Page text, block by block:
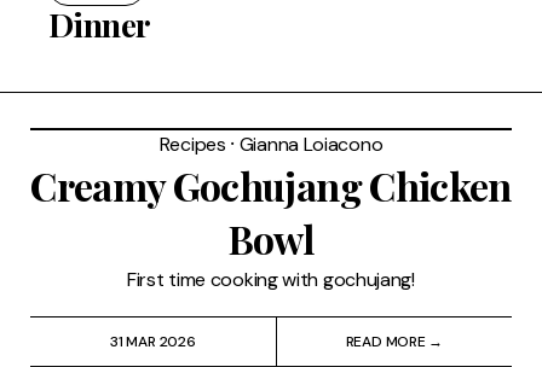
Dinner
Recipes ⸱ Gianna Loiacono
Creamy Gochujang Chicken
Bowl
First time cooking with gochujang!
31 MAR 2026 READ MORE →
Restaurants
Events
Travel
Services